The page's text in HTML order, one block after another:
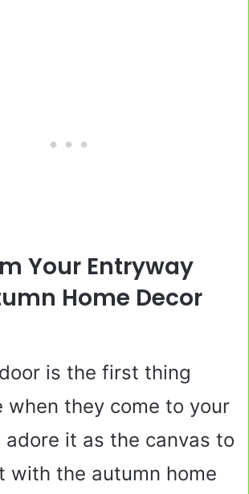
Your Entryway
Home Decor
is the first thing
when they come to your
adore it as the canvas to
with the autumn home